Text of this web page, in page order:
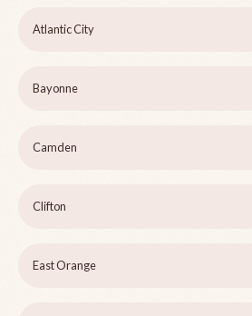
Atlantic City
Bayonne
Camden
Clifton
East Orange